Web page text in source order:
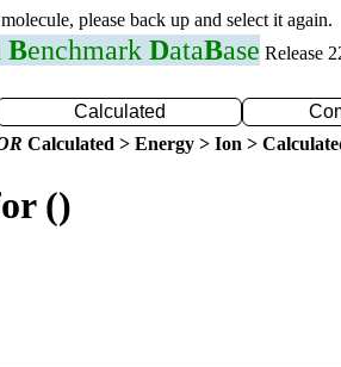
please back up and select it again.
Benchmark DataBase Release
Calculated
Calculated > Energy > Ion >
()